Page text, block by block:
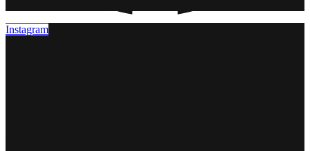
Instagram